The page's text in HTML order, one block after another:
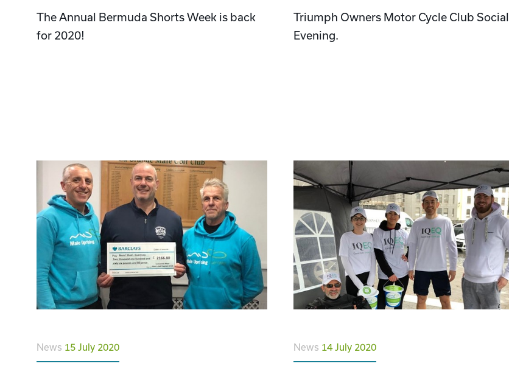
The Annual Bermuda Shorts Week is back
for 2020!
Triumph Owners Motor Cycle Club Social
Evening.
News 15 July 2020 News 14 July 2020